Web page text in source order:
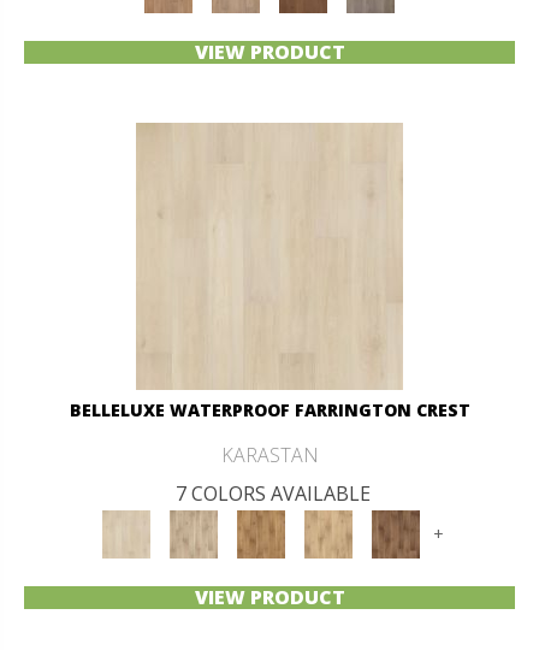
VIEW PRODUCT
BELLELUXE WATERPROOF FARRINGTON CREST
KARASTAN
7 COLORS AVAILABLE
+
VIEW PRODUCT